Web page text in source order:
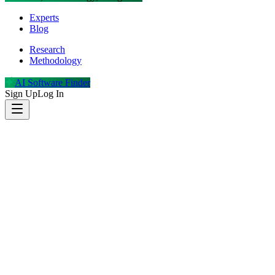
Experts
Blog
Research
Methodology
AI Software Finder
Sign UpLog In